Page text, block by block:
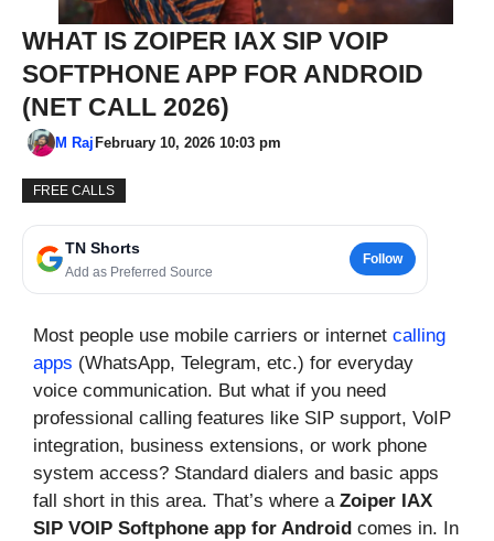
WHAT IS ZOIPER IAX SIP VOIP
SOFTPHONE APP FOR ANDROID
(NET CALL 2026)
M RajFebruary 10, 2026 10:03 pm
FREE CALLS
TN Shorts
Add as Preferred Source
Follow
Most people use mobile carriers or internet calling
apps (WhatsApp, Telegram, etc.) for everyday
voice communication. But what if you need
professional calling features like SIP support, VoIP
integration, business extensions, or work phone
system access? Standard dialers and basic apps
fall short in this area. That’s where a Zoiper IAX
SIP VOIP Softphone app for Android comes in. In